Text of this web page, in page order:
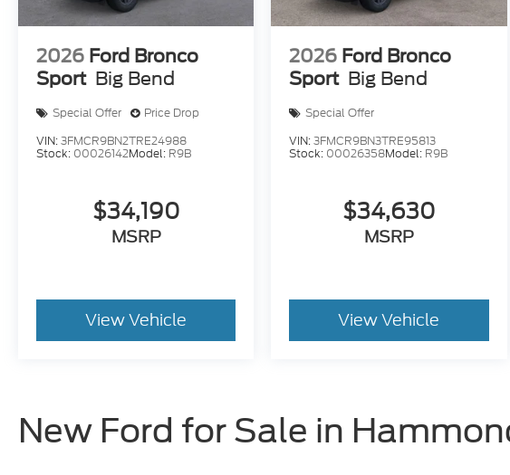
2026 Ford Bronco
Sport Big Bend
Special Offer
Price Drop
VIN:3FMCR9BN2TRE24988
Stock: 00026142Model: R9B
$34,190
MSRP
View Vehicle
2026 Ford Bronco
Sport Big Bend
Special Offer
VIN:3FMCR9BN3TRE95813
Stock: 00026358Model: R9B
$34,630
MSRP
View Vehicle
New Ford for Sale in